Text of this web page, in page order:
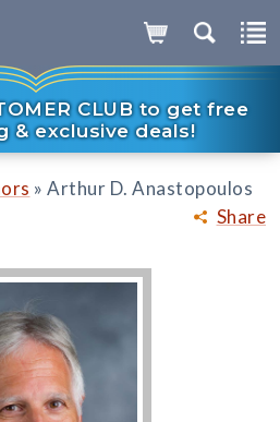
CLUB to get free
& exclusive deals!
Share
» Arthur D. Anastopoulos